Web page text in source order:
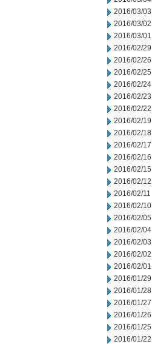
2016/03/03
2016/03/02
2016/03/01
2016/02/29
2016/02/26
2016/02/25
2016/02/24
2016/02/23
2016/02/22
2016/02/19
2016/02/18
2016/02/17
2016/02/16
2016/02/15
2016/02/12
2016/02/11
2016/02/10
2016/02/05
2016/02/04
2016/02/03
2016/02/02
2016/02/01
2016/01/29
2016/01/28
2016/01/27
2016/01/26
2016/01/25
2016/01/22